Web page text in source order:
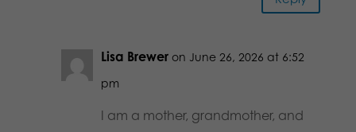
Lisa Brewer on June 26, 2026 at 6:52
pm
I am a mother, grandmother, and